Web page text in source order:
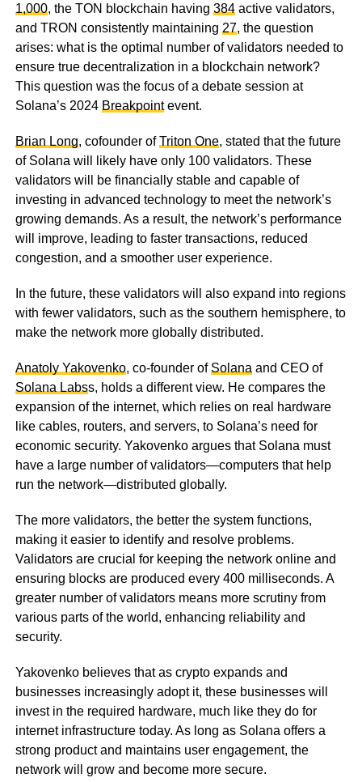
1,000, the TON blockchain having 384active validators,
and TRON consistently maintaining 27, the question
arises: what is the optimal number of validators needed to
ensure true decentralization in a blockchain network?
This question was the focus of a debate session at
Solana’s 2024 Breakpointevent.
Brian Long, cofounder ofTriton One, stated that the future
of Solana will likely have only 100 validators. These
validators will be financially stable and capable of
investing in advanced technology to meet the network’s
growing demands. As a result, the network’s performance
will improve, leading to faster transactions, reduced
congestion, and a smoother user experience.
In the future, these validators will also expand into regions
with fewer validators, such as the southern hemisphere, to
make the network more globally distributed.
Anatoly Yakovenko, co-founder ofSolanaand CEO of
Solana Labss, holds a different view. He compares the
expansion of the internet, which relies on real hardware
like cables, routers, and servers, to Solana’s need for
economic security. Yakovenko argues that Solana must
have a large number of validators—computers that help
run the network—distributed globally.
The more validators, the better the system functions,
making it easier to identify and resolve problems.
Validators are crucial for keeping the network online and
ensuring blocks are produced every 400 milliseconds. A
greater number of validators means more scrutiny from
various parts of the world, enhancing reliability and
security.
Yakovenko believes that as crypto expands and
businesses increasingly adopt it, these businesses will
invest in the required hardware, much like they do for
internet infrastructure today. As long as Solana offers a
strong product and maintains user engagement, the
network will grow and become more secure.